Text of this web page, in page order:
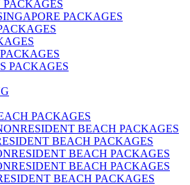
PACKAGES
PACKAGES
PACKAGES
BEACH PACKAGES
BEACH PACKAGES
BEACH PACKAGES
BEACH PACKAGES
BEACH PACKAGES